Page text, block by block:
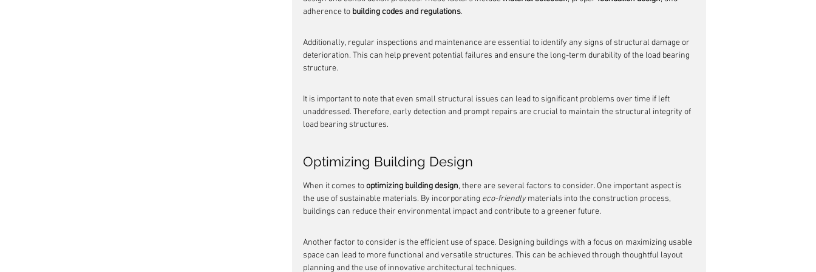
adherence to building codes and regulations.
Additionally, regular inspections and maintenance are essential to identify any signs of structural damage or
deterioration. This can help prevent potential failures and ensure the long-term durability of the load bearing
structure.
It is important to note that even small structural issues can lead to significant problems over time if left
unaddressed. Therefore, early detection and prompt repairs are crucial to maintain the structural integrity of
load bearing structures.
Optimizing Building Design
When it comes to optimizing building design, there are several factors to consider. One important aspect is
the use of sustainable materials. By incorporating eco-friendly materials into the construction process,
buildings can reduce their environmental impact and contribute to a greener future.
Another factor to consider is the efficient use of space. Designing buildings with a focus on maximizing usable
space can lead to more functional and versatile structures. This can be achieved through thoughtful layout
planning and the use of innovative architectural techniques.